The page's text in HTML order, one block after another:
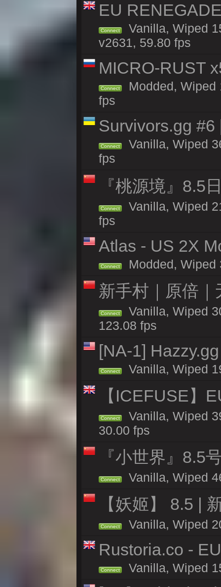
EU
Connect
Vanilla, Wiped
v2631, 59.80 fps
MICRO-RUST
Connect
Modded, Wiped
fps
Survivors.gg
Connect
Vanilla, Wiped
fps
『桃源境』8.5
Connect
Vanilla, Wiped
fps
Atlas - US 2X
Connect Modded, Wiped
新手村｜原倍
Connect
Vanilla, Wiped
123.08 fps
[NA-1]
Connect Vanilla, Wiped
【ICEFUSE】
Connect
Vanilla, Wiped
30.00 fps
『小世界』8.5
Connect Vanilla, Wiped
【妖姬】 8.5 |
Connect Vanilla, Wiped
Rustoria.co -
Connect Vanilla, Wiped